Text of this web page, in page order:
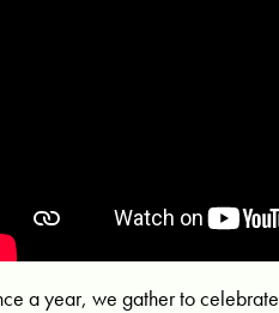
a year, we gather to